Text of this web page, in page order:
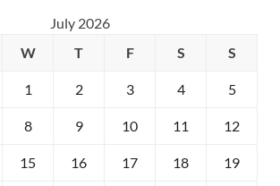
July 2026
W T F S S
1 2 3 4 5
8 9 10 11 12
15 16 17 18 19